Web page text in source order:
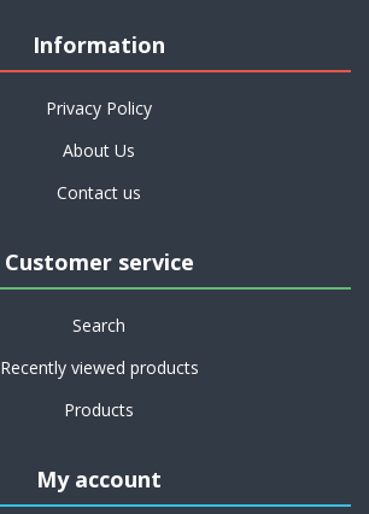
Information
Privacy Policy
About Us
Contact us
Customer service
Search
Recently viewed products
Products
My account